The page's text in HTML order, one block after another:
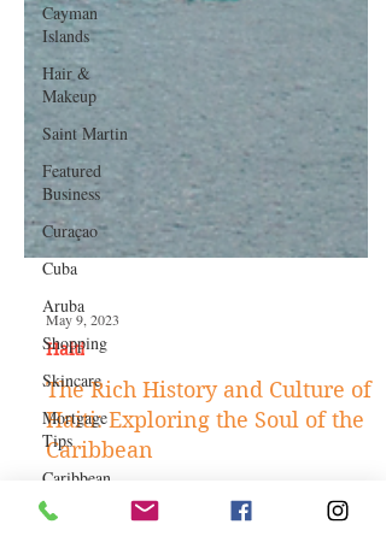
Cayman
Islands
Hair &
Makeup
Saint Martin
Featured
Business
Curaçao
Cuba
Aruba
Shopping
Skincare
Mortgage
Tips
Caribbean
Authors
Haiti‎
The Rich History and Culture of
Haiti: Exploring the Soul of the
Caribbean